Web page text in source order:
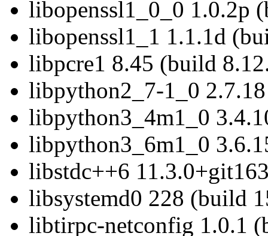
libopenssl1_0_0 1.0.2p
libopenssl1_1 1.1.1d
libpcre1 8.45 (build
libpython2_7-1_0
libpython3_4m1_0
libpython3_6m1_0
libstdc++6
libsystemd0 228 (build
libtirpc-netconfig 1.0.1